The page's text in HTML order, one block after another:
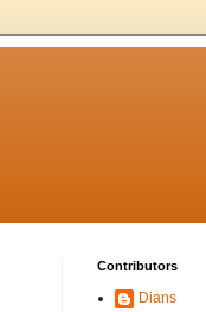
Contributors
Dians